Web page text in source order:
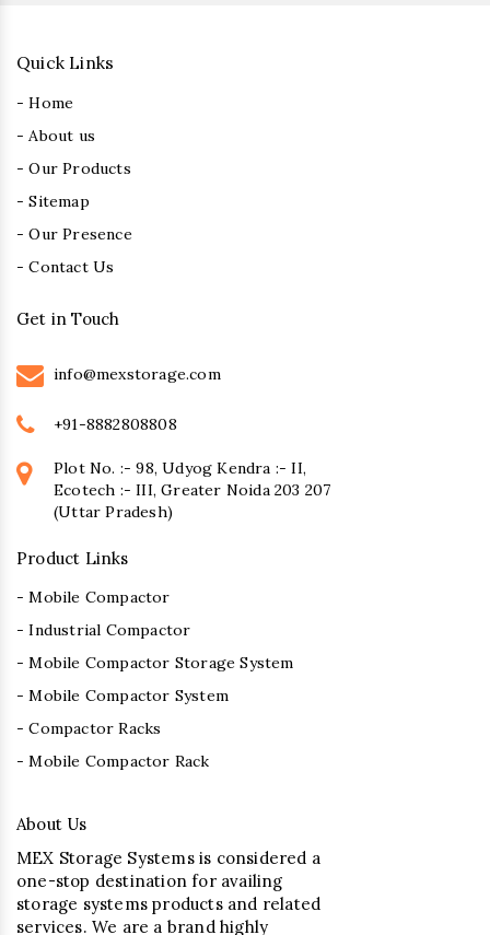
Quick Links
- Home
- About us
- Our Products
- Sitemap
- Our Presence
- Contact Us
Get in Touch
info@mexstorage.com
+91-8882808808
Plot No. :- 98, Udyog Kendra :- II,
Ecotech :- III, Greater Noida 203 207
(Uttar Pradesh)
Product Links
- Mobile Compactor
- Industrial Compactor
- Mobile Compactor Storage System
- Mobile Compactor System
- Compactor Racks
- Mobile Compactor Rack
About Us
MEX Storage Systems is considered a
one-stop destination for availing
storage systems products and related
services. We are a brand highly